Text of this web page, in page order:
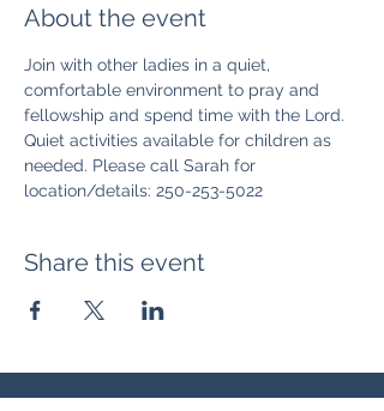
About the event
Join with other ladies in a quiet,
comfortable environment to pray and
fellowship and spend time with the Lord.
Quiet activities available for children as
needed. Please call Sarah for
location/details: 250-253-5022
Share this event